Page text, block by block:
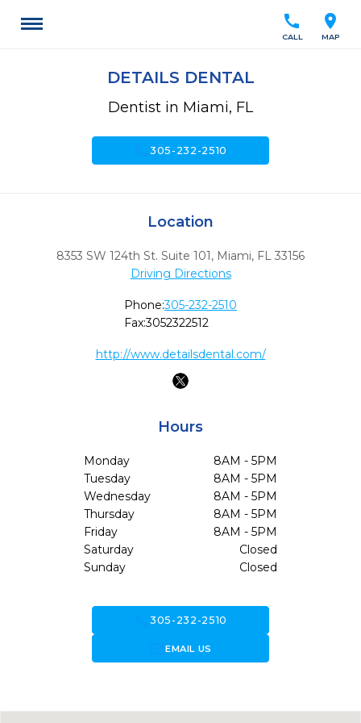
location_on
MAP
call
CALL
DETAILS DENTAL
Dentist in Miami, FL
call305-232-2510
Location
8353 SW 124th St. Suite 101, Miami, FL 33156
Driving Directions
Phone:305-232-2510
Fax:3052322512
http://www.detailsdental.com/
Hours
Monday
8AM - 5PM
Tuesday
8AM - 5PM
Wednesday
8AM - 5PM
Thursday
8AM - 5PM
Friday
8AM - 5PM
Saturday
Closed
Sunday
Closed
call305-232-2510
forward_to_inboxEMAIL US